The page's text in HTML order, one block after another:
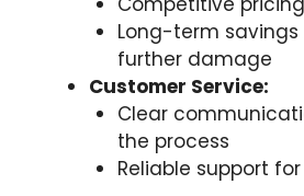
Long-term
further damage
Customer Service:
Clear
the process
Reliable support